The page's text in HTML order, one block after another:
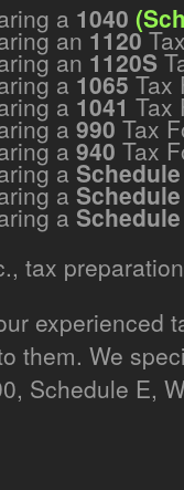
a 1040
an 1120
an 1120S
a 1065 Tax
a 1041 Tax
a 990 Tax
a 940 Tax
a
a
a
tax
experienced
them. We
Schedule E,